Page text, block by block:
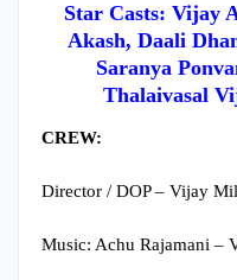
Star Casts: Vijay
Akash, Daali
Saranya
Thalaivasal
CREW:
Director / DOP – Vijay
Music: Achu Rajamani –